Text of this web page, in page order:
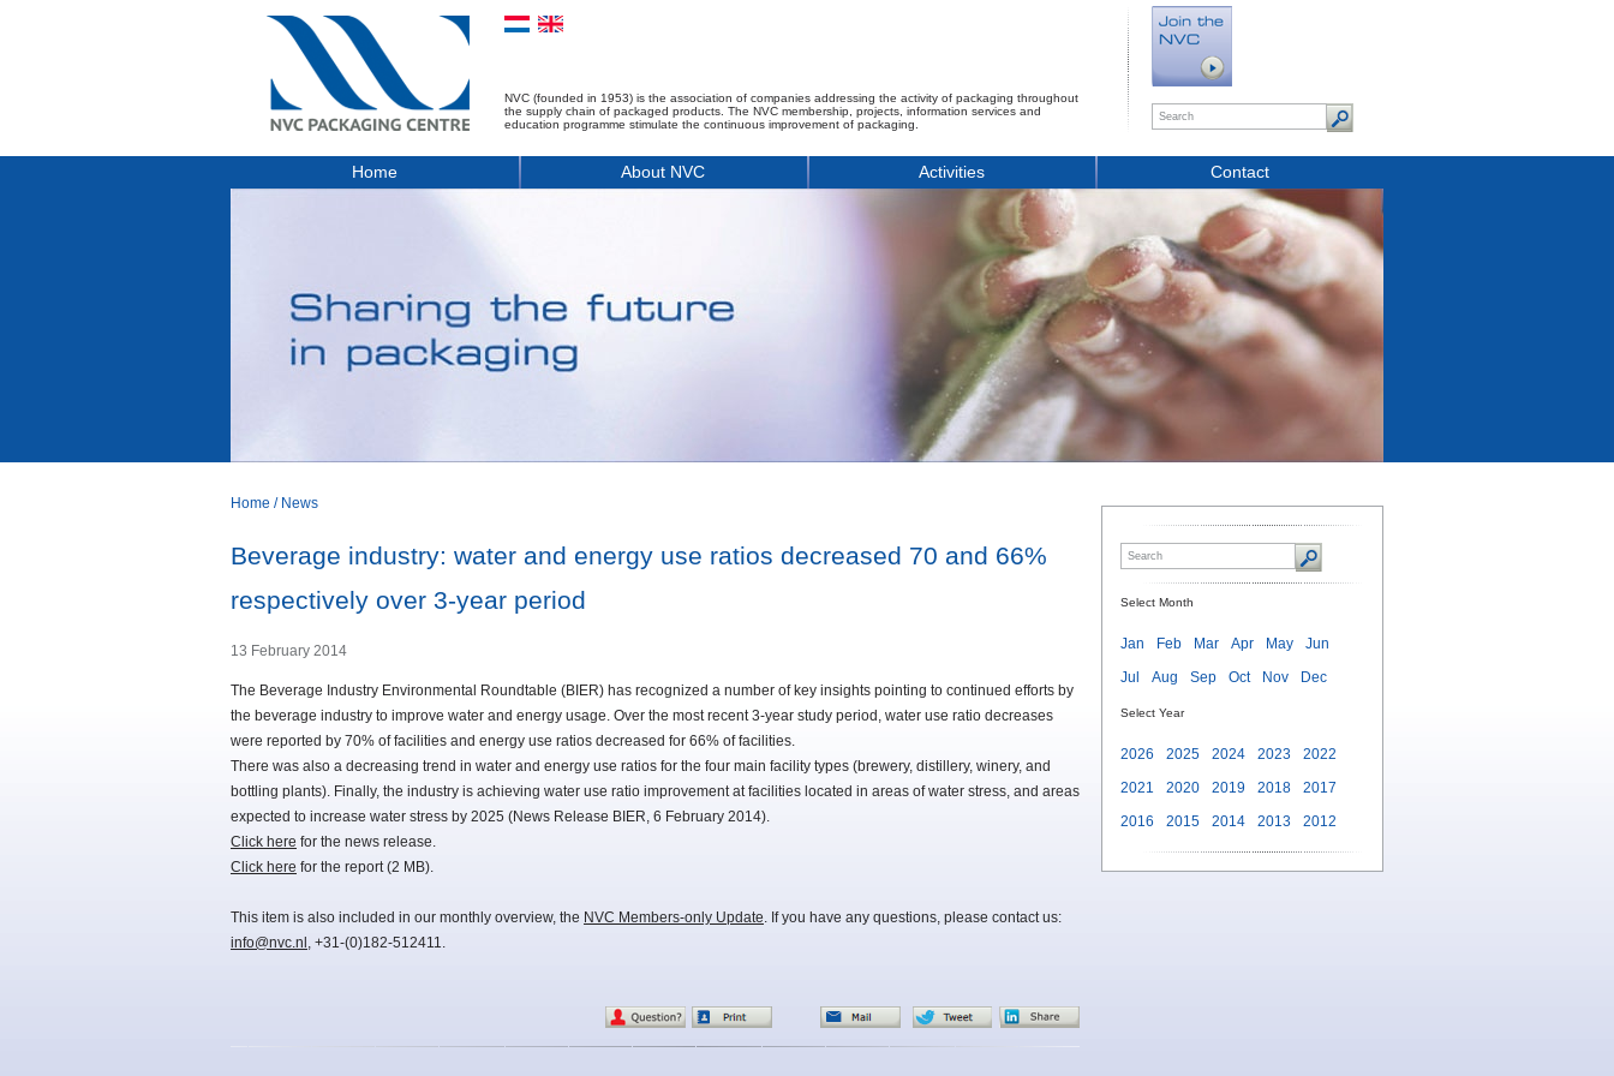
NVC (founded in 1953) is the association of companies addressing the activity of packaging throughout
the supply chain of packaged products. The NVC membership, projects, information services and
education programme stimulate the continuous improvement of packaging.
Home About NVC Activities Contact
Home / News
Beverage industry: water and energy use ratios decreased 70 and 66%
respectively over 3-year period
13 February 2014
The Beverage Industry Environmental Roundtable (BIER) has recognized a number of key insights pointing to continued efforts by
the beverage industry to improve water and energy usage. Over the most recent 3-year study period, water use ratio decreases
were reported by 70% of facilities and energy use ratios decreased for 66% of facilities.
There was also a decreasing trend in water and energy use ratios for the four main facility types (brewery, distillery, winery, and
bottling plants). Finally, the industry is achieving water use ratio improvement at facilities located in areas of water stress, and areas
expected to increase water stress by 2025 (News Release BIER, 6 February 2014).
Click here for the news release.
Click here for the report (2 MB).
This item is also included in our monthly overview, the NVC Members-only Update. If you have any questions, please contact us:
info@nvc.nl , +31-(0)182-512411.
Select Month
Jan Feb Mar Apr May
Jun
Jul
Aug Sep Oct Nov Dec
Select Year
2026 2025 2024 2023
2022
2021
2020 2019 2018
2017
2016
2015 2014 2013 2012